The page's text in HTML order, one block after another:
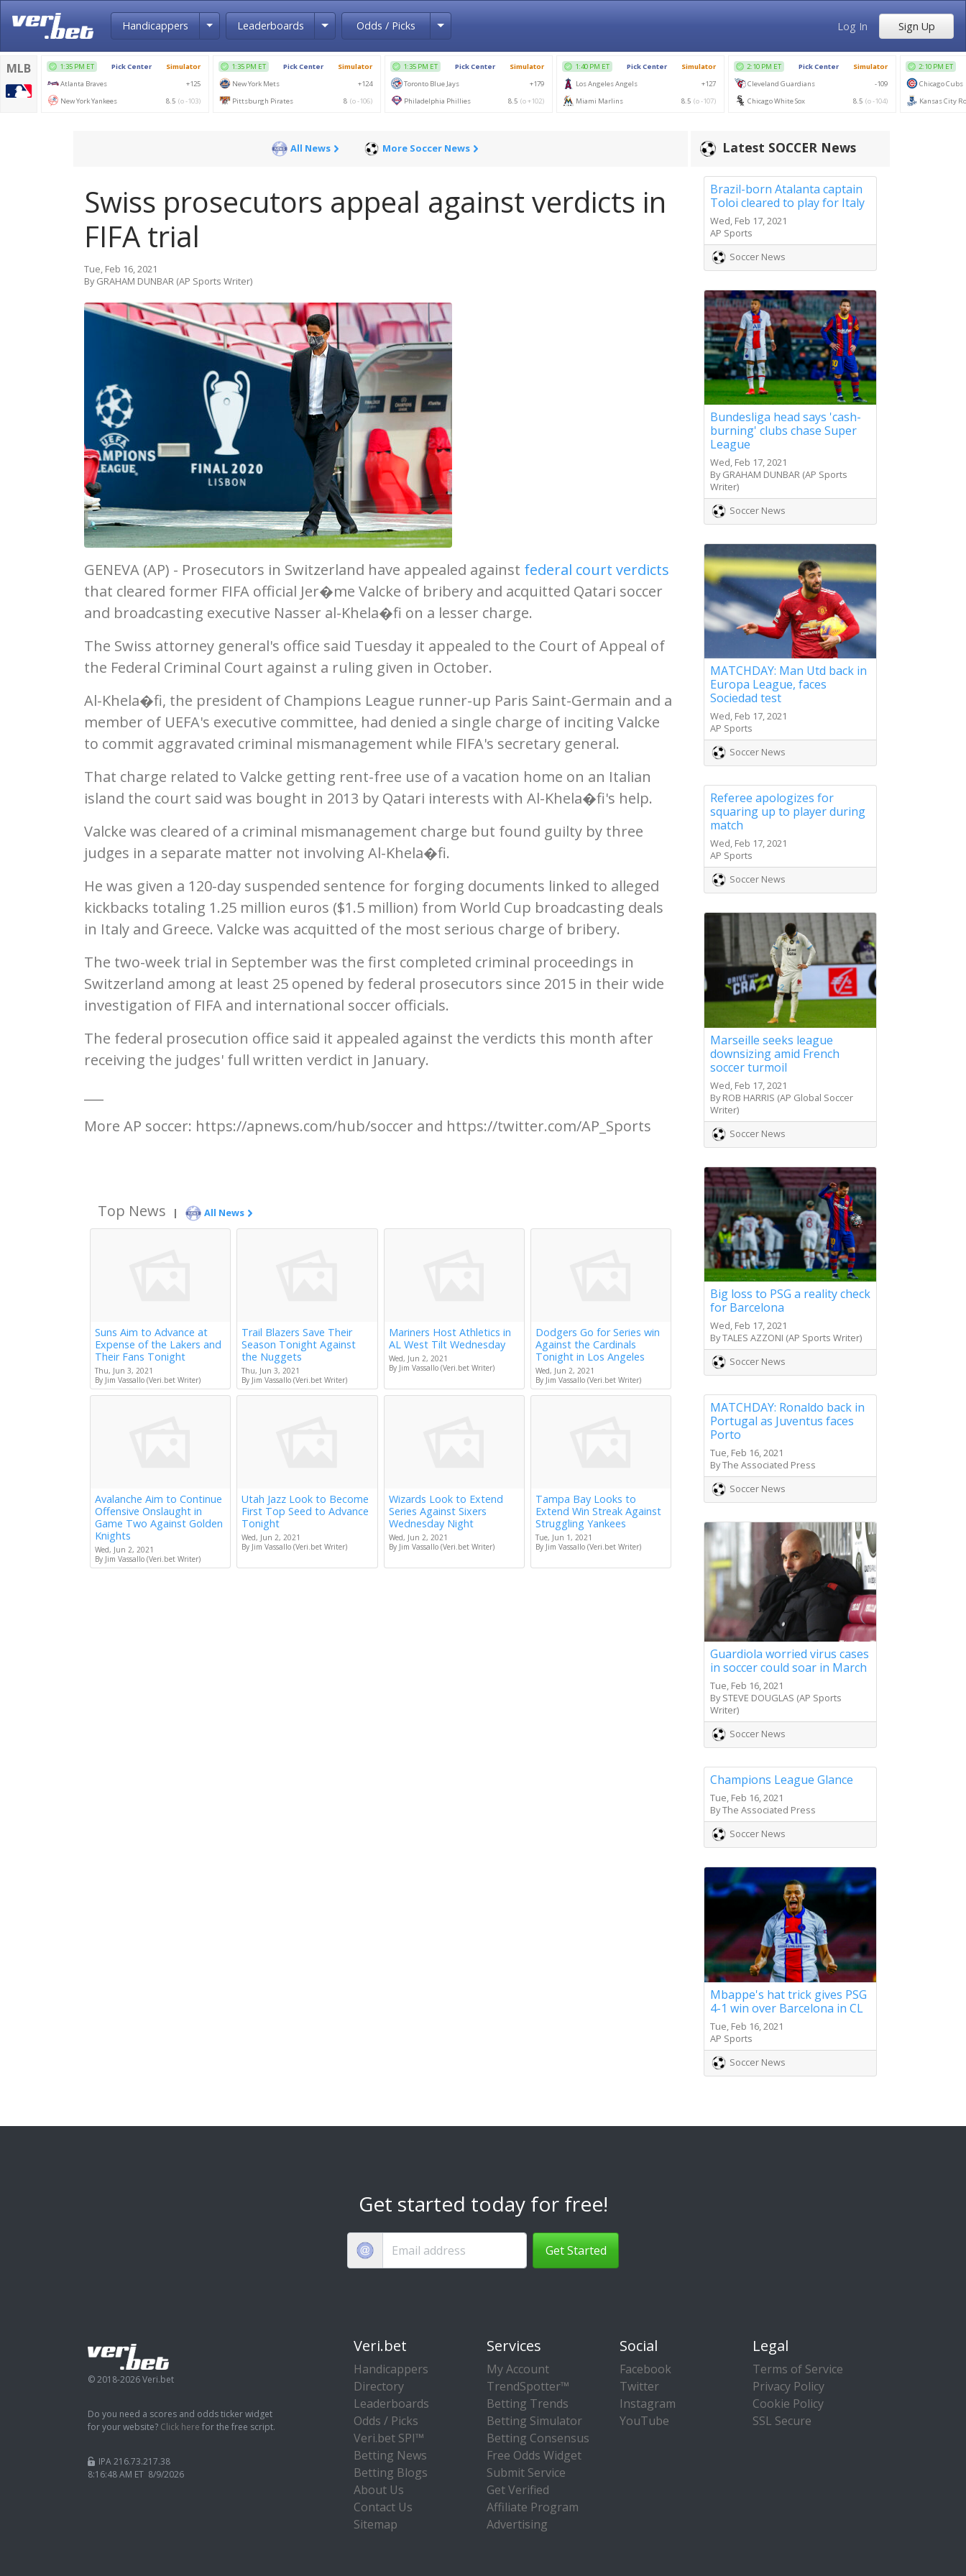
Handicappers Toggle Dropdown
Leaderboards Toggle Dropdown
Odds / Picks Toggle Dropdown Log In Sign Up
All News More Soccer News
Swiss prosecutors appeal against verdicts in
FIFA trial
Tue, Feb 16, 2021
By GRAHAM DUNBAR (AP Sports Writer)
GENEVA (AP) - Prosecutors in Switzerland have appealed against federal court verdicts
that cleared former FIFA official Jer�me Valcke of bribery and acquitted Qatari soccer
and broadcasting executive Nasser al-Khela�fi on a lesser charge.
The Swiss attorney general's office said Tuesday it appealed to the Court of Appeal of
the Federal Criminal Court against a ruling given in October.
Al-Khela�fi, the president of Champions League runner-up Paris Saint-Germain and a
member of UEFA's executive committee, had denied a single charge of inciting Valcke
to commit aggravated criminal mismanagement while FIFA's secretary general.
That charge related to Valcke getting rent-free use of a vacation home on an Italian
island the court said was bought in 2013 by Qatari interests with Al-Khela�fi's help.
Valcke was cleared of a criminal mismanagement charge but found guilty by three
judges in a separate matter not involving Al-Khela�fi.
He was given a 120-day suspended sentence for forging documents linked to alleged
kickbacks totaling 1.25 million euros ($1.5 million) from World Cup broadcasting deals
in Italy and Greece. Valcke was acquitted of the most serious charge of bribery.
The two-week trial in September was the first completed criminal proceedings in
Switzerland among at least 25 opened by federal prosecutors since 2015 in their wide
investigation of FIFA and international soccer officials.
The federal prosecution office said it appealed against the verdicts this month after
receiving the judges' full written verdict in January.
More AP soccer: https://apnews.com/hub/soccer and https://twitter.com/AP_Sports
Top News | All News
Suns Aim to Advance at
Expense of the Lakers and
Their Fans Tonight
Thu, Jun 3, 2021
By Jim Vassallo (Veri.bet Writer)
Trail Blazers Save Their
Season Tonight Against
the Nuggets
Thu, Jun 3, 2021
By Jim Vassallo (Veri.bet Writer)
Mariners Host Athletics in
AL West Tilt Wednesday
Wed, Jun 2, 2021
By Jim Vassallo (Veri.bet Writer)
Dodgers Go for Series win
Against the Cardinals
Tonight in Los Angeles
Wed, Jun 2, 2021
By Jim Vassallo (Veri.bet Writer)
Avalanche Aim to Continue
Offensive Onslaught in
Game Two Against Golden
Knights
Wed, Jun 2, 2021
By Jim Vassallo (Veri.bet Writer)
Utah Jazz Look to Become
First Top Seed to Advance
Tonight
Wed, Jun 2, 2021
By Jim Vassallo (Veri.bet Writer)
Wizards Look to Extend
Series Against Sixers
Wednesday Night
Wed, Jun 2, 2021
By Jim Vassallo (Veri.bet Writer)
Tampa Bay Looks to
Extend Win Streak Against
Struggling Yankees
Tue, Jun 1, 2021
By Jim Vassallo (Veri.bet Writer)
Latest SOCCER News
Brazil-born Atalanta captain
Toloi cleared to play for Italy
Wed, Feb 17, 2021
AP Sports
Soccer News
Bundesliga head says 'cash-
burning' clubs chase Super
League
Wed, Feb 17, 2021
By GRAHAM DUNBAR (AP Sports
Writer)
Soccer News
MATCHDAY: Man Utd back in
Europa League, faces
Sociedad test
Wed, Feb 17, 2021
AP Sports
Soccer News
Referee apologizes for
squaring up to player during
match
Wed, Feb 17, 2021
AP Sports
Soccer News
Marseille seeks league
downsizing amid French
soccer turmoil
Wed, Feb 17, 2021
By ROB HARRIS (AP Global Soccer
Writer)
Soccer News
Big loss to PSG a reality check
for Barcelona
Wed, Feb 17, 2021
By TALES AZZONI (AP Sports Writer)
Soccer News
MATCHDAY: Ronaldo back in
Portugal as Juventus faces
Porto
Tue, Feb 16, 2021
By The Associated Press
Soccer News
Guardiola worried virus cases
in soccer could soar in March
Tue, Feb 16, 2021
By STEVE DOUGLAS (AP Sports
Writer)
Soccer News
Champions League Glance
Tue, Feb 16, 2021
By The Associated Press
Soccer News
Mbappe's hat trick gives PSG
4-1 win over Barcelona in CL
Tue, Feb 16, 2021
AP Sports
Soccer News
Get started today for free!
Get Started
© 2018-2026 Veri.bet
Do you need a scores and odds ticker widget
for your website? Click here for the free script.
IPA 216.73.217.38
8:16:49 AM ET 8/9/2026
Veri.bet
Handicappers
Directory
Leaderboards
Odds / Picks
Veri.bet SPI™
Betting News
Betting Blogs
About Us
Contact Us
Sitemap
Services
My Account
TrendSpotter™
Betting Trends
Betting Simulator
Betting Consensus
Free Odds Widget
Submit Service
Get Verified
Affiliate Program
Advertising
Social
Facebook
Twitter
Instagram
YouTube
Legal
Terms of Service
Privacy Policy
Cookie Policy
SSL Secure